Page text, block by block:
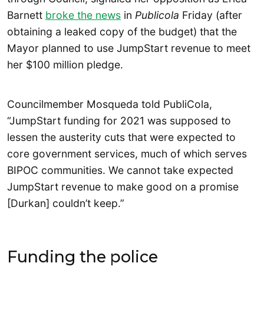
Barnett broke the news in Publicola Friday (after
obtaining a leaked copy of the budget) that the
Mayor planned to use JumpStart revenue to meet
her $100 million pledge.
Councilmember Mosqueda told PubliCola,
“JumpStart funding for 2021 was supposed to
lessen the austerity cuts that were expected to
core government services, much of which serves
BIPOC communities. We cannot take expected
JumpStart revenue to make good on a promise
[Durkan] couldn’t keep.”
Funding the police